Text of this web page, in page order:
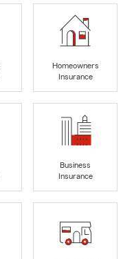
Homeowners
Insurance
Business
Insurance